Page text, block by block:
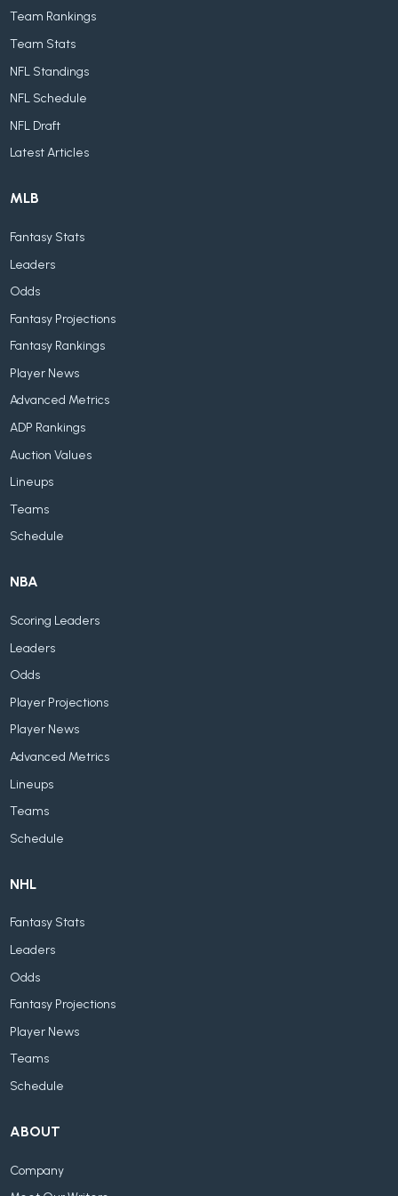
Team Rankings
Team Stats
NFL Standings
NFL Schedule
NFL Draft
Latest Articles
MLB
Fantasy Stats
Leaders
Odds
Fantasy Projections
Fantasy Rankings
Player News
Advanced Metrics
ADP Rankings
Auction Values
Lineups
Teams
Schedule
NBA
Scoring Leaders
Leaders
Odds
Player Projections
Player News
Advanced Metrics
Lineups
Teams
Schedule
NHL
Fantasy Stats
Leaders
Odds
Fantasy Projections
Player News
Teams
Schedule
ABOUT
Company